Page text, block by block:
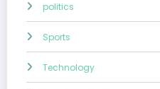
politics
Sports
Technology